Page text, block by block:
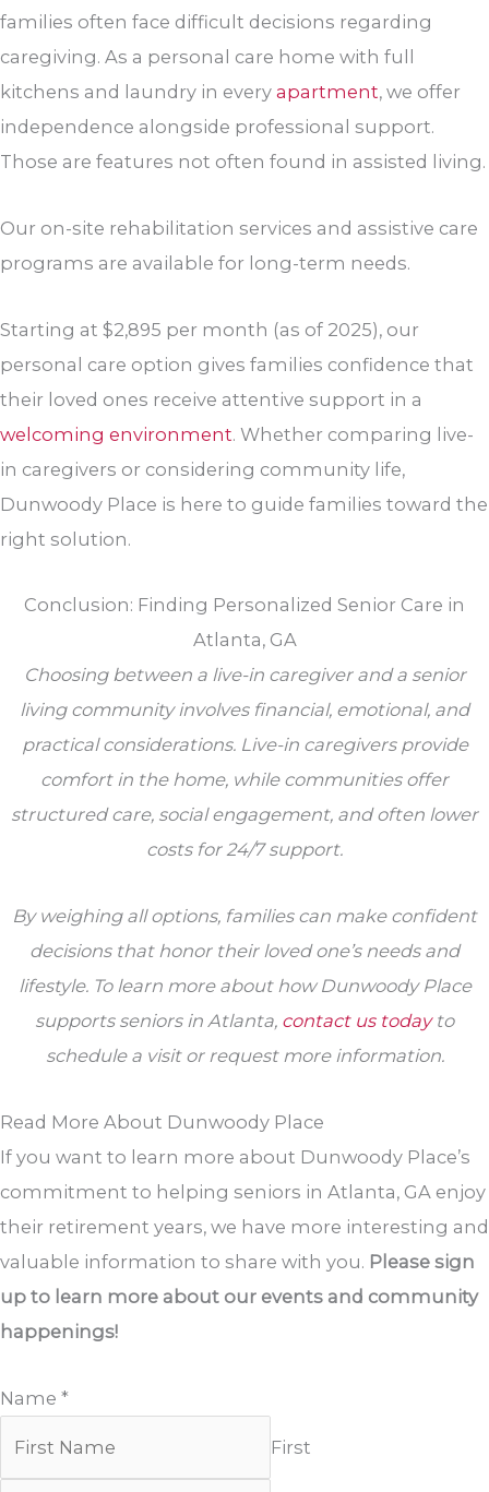
families often face difficult decisions regarding
caregiving. As a personal care home with full
kitchens and laundry in every apartment, we offer
independence alongside professional support.
Those are features not often found in assisted living.
Our on-site rehabilitation services and assistive care
programs are available for long-term needs.
Starting at $2,895 per month (as of 2025), our
personal care option gives families confidence that
their loved ones receive attentive support in a
welcoming environment. Whether comparing live-
in caregivers or considering community life,
Dunwoody Place is here to guide families toward the
right solution.
Conclusion: Finding Personalized Senior Care in
Atlanta, GA
Choosing between a live-in caregiver and a senior
living community involves financial, emotional, and
practical considerations. Live-in caregivers provide
comfort in the home, while communities offer
structured care, social engagement, and often lower
costs for 24/7 support.
By weighing all options, families can make confident
decisions that honor their loved one’s needs and
lifestyle. To learn more about how Dunwoody Place
supports seniors in Atlanta, contact us todayto
schedule a visit or request more information.
Read More About Dunwoody Place
If you want to learn more about Dunwoody Place’s
commitment to helping seniors in Atlanta, GA enjoy
their retirement years, we have more interesting and
valuable information to share with you. Please sign
up to learn more about our events and community
happenings!
Name *
First